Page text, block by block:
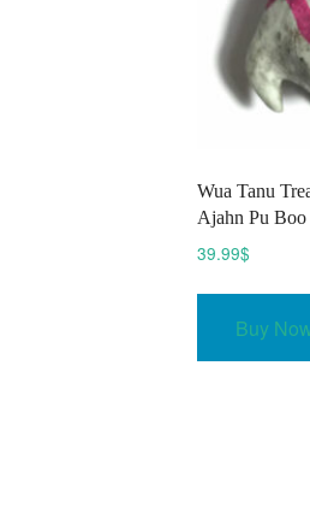
Wua Tanu
Ajahn Pu Boo
39.99$
Buy